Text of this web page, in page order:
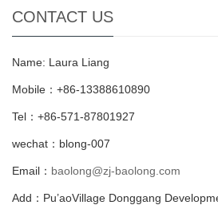
CONTACT US
Name: Laura Liang
Mobile：+86-13388610890
Tel：+86-571-87801927
wechat：blong-007
Email： baolong@zj-baolong.com
Add：Pu’aoVillage Donggang